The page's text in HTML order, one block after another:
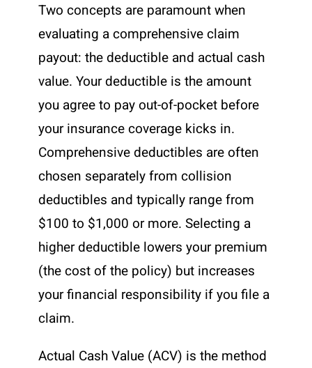
Two concepts are paramount when
evaluating a comprehensive claim
payout: the deductible and actual cash
value. Your deductible is the amount
you agree to pay out-of-pocket before
your insurance coverage kicks in.
Comprehensive deductibles are often
chosen separately from collision
deductibles and typically range from
$100 to $1,000 or more. Selecting a
higher deductible lowers your premium
(the cost of the policy) but increases
your financial responsibility if you file a
claim.
Actual Cash Value (ACV) is the method